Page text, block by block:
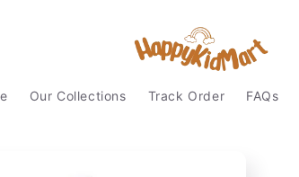
Our Collections Track Order FAQs